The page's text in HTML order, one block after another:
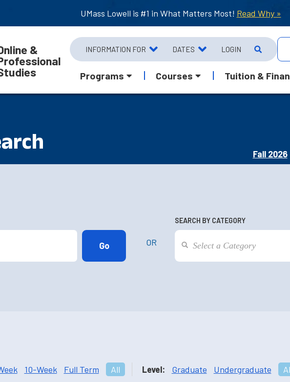
UMass Lowell is #1 in What Matters Most! Read Why »
&
INFORMATION FOR DATES LOGIN
Programs Courses Tuition &
Fall 2026
OR
SEARCH BY CATEGORY
10-Week Full Term All Level: Graduate Undergraduate